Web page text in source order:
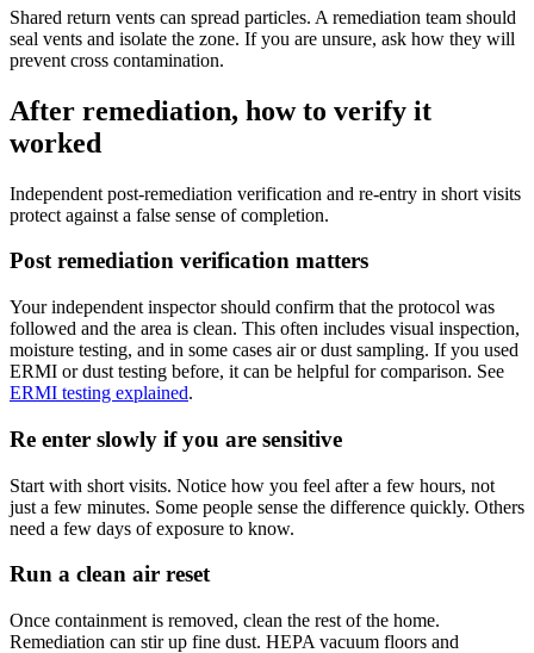
Shared return vents can spread particles. A remediation team should
seal vents and isolate the zone. If you are unsure, ask how they will
prevent cross contamination.
After remediation, how to verify it
worked
Independent post-remediation verification and re-entry in short visits
protect against a false sense of completion.
Post remediation verification matters
Your independent inspector should confirm that the protocol was
followed and the area is clean. This often includes visual inspection,
moisture testing, and in some cases air or dust sampling. If you used
ERMI or dust testing before, it can be helpful for comparison. See
ERMI testing explained.
Re enter slowly if you are sensitive
Start with short visits. Notice how you feel after a few hours, not
just a few minutes. Some people sense the difference quickly. Others
need a few days of exposure to know.
Run a clean air reset
Once containment is removed, clean the rest of the home.
Remediation can stir up fine dust. HEPA vacuum floors and